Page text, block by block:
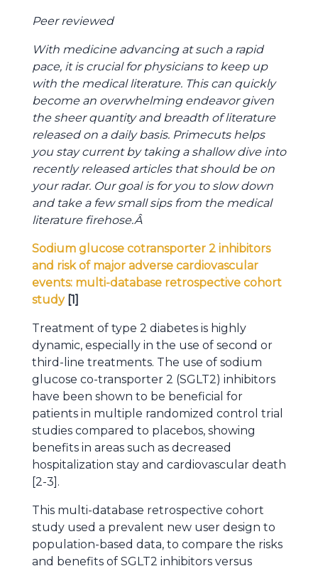
Peer reviewed
With medicine advancing at such a rapid
pace, it is crucial for physicians to keep up
with the medical literature. This can quickly
become an overwhelming endeavor given
the sheer quantity and breadth of literature
released on a daily basis. Primecuts helps
you stay current by taking a shallow dive into
recently released articles that should be on
your radar. Our goal is for you to slow down
and take a few small sips from the medical
literature firehose.Â
Sodium glucose cotransporter 2 inhibitors
and risk of major adverse cardiovascular
events: multi-database retrospective cohort
study[1]
Treatment of type 2 diabetes is highly
dynamic, especially in the use of second or
third-line treatments. The use of sodium
glucose co-transporter 2 (SGLT2) inhibitors
have been shown to be beneficial for
patients in multiple randomized control trial
studies compared to placebos, showing
benefits in areas such as decreased
hospitalization stay and cardiovascular death
[2-3].
This multi-database retrospective cohort
study used a prevalent new user design to
population-based data, to compare the risks
and benefits of SGLT2 inhibitors versus